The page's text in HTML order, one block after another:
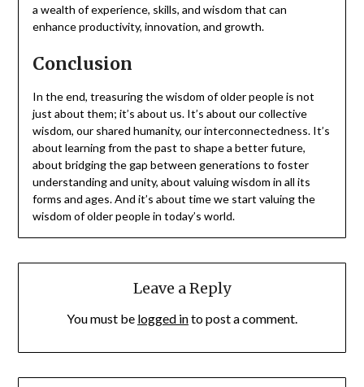
a wealth of experience, skills, and wisdom that can
enhance productivity, innovation, and growth.
Conclusion
In the end, treasuring the wisdom of older people is not
just about them; it’s about us. It’s about our collective
wisdom, our shared humanity, our interconnectedness. It’s
about learning from the past to shape a better future,
about bridging the gap between generations to foster
understanding and unity, about valuing wisdom in all its
forms and ages. And it’s about time we start valuing the
wisdom of older people in today’s world.
Leave a Reply
You must be logged into post a comment.